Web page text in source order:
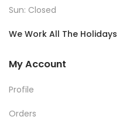
Sun: Closed
We Work All The Holidays
My Account
Profile
Orders